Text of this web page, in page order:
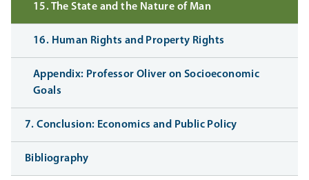
15. The State and the Nature of Man
16. Human Rights and Property Rights
Appendix: Professor Oliver on Socioeconomic
Goals
7. Conclusion: Economics and Public Policy
Bibliography